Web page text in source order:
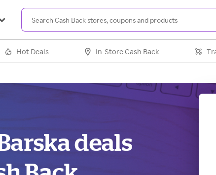
Hot Deals In-Store Cash Back
deals